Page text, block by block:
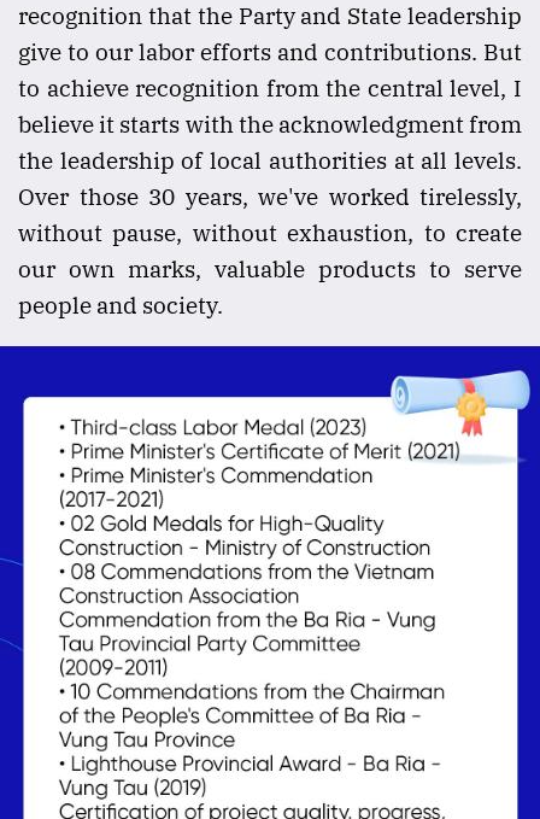
recognition that the Party and State leadership
give to our labor efforts and contributions. But
to achieve recognition from the central level, I
believe it starts with the acknowledgment from
the leadership of local authorities at all levels.
Over those 30 years, we've worked tirelessly,
without pause, without exhaustion, to create
our own marks, valuable products to serve
people and society.